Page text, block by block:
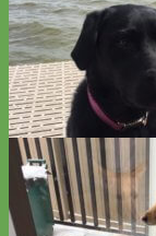
Rescue Pitbull Mix